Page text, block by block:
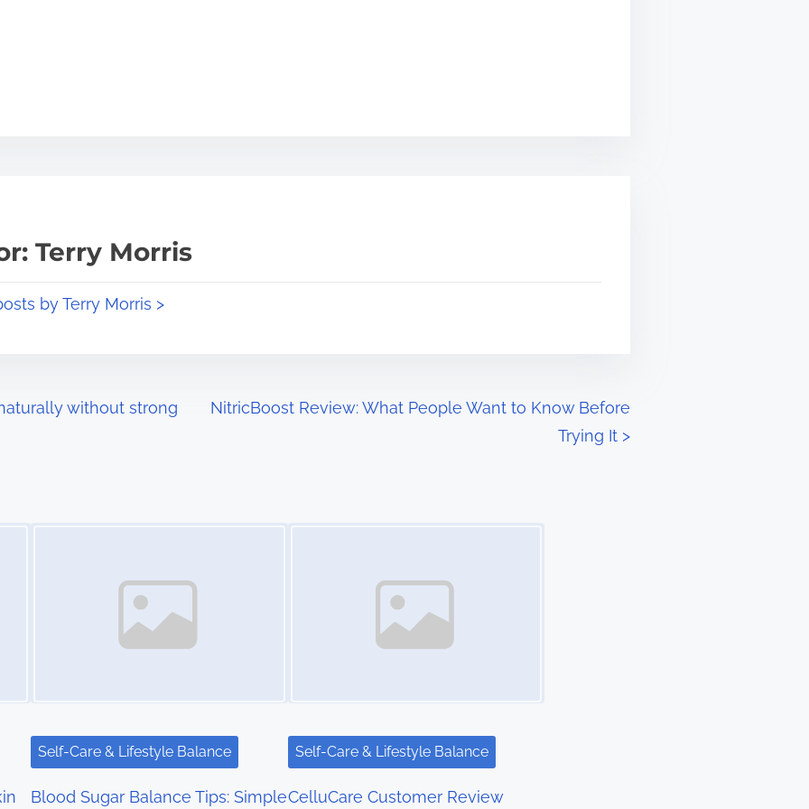
Terry Morris
by Terry Morris >
without strong
NitricBoost Review: What People Want to Know Before
Trying It >
Self-Care & Lifestyle Balance
Blood Sugar Balance Tips: Simple
Self-Care & Lifestyle Balance
CelluCare Customer Review